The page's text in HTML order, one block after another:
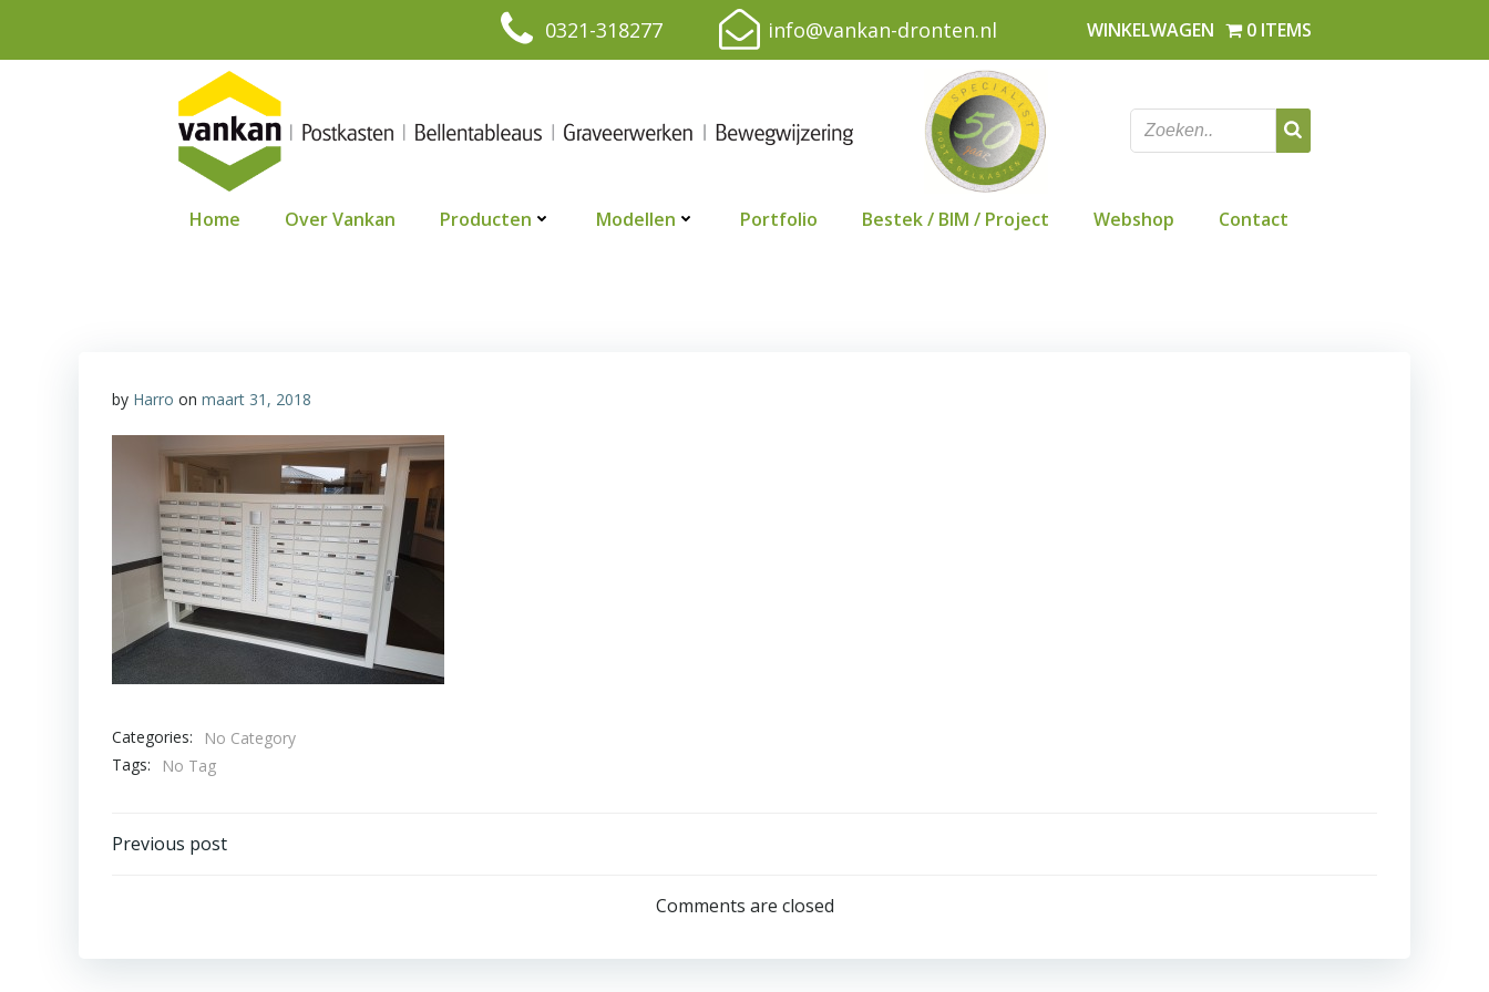
de
0321-318277 info@vankan-dronten.nl WINKELWAGEN 0 ITEMS
Home Over Vankan Producten Modellen Portfolio Bestek / BIM / Project Webshop Contact
by Harro on maart 31, 2018
Categories:
No Category
Tags:
No Tag
Bericht
Previous post
Comments are closed